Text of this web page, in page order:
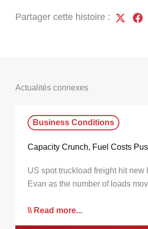
Partager cette histoire :
Actualités connexes
Business Conditions
Capacity Crunch, Fuel Costs
US spot truckload freight hit
Evan as the number of loads
Read more...